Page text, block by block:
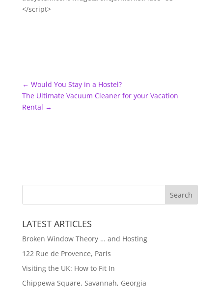
</script>
← Would You Stay in a Hostel?
The Ultimate Vacuum Cleaner for your Vacation
Rental →
LATEST ARTICLES
Broken Window Theory … and Hosting
122 Rue de Provence, Paris
Visiting the UK: How to Fit In
Chippewa Square, Savannah, Georgia